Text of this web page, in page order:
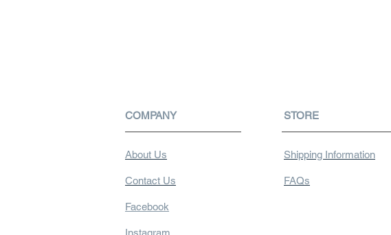
STORE
Shipping Information
FAQs
COMPANY
About Us
Contact Us
Facebook